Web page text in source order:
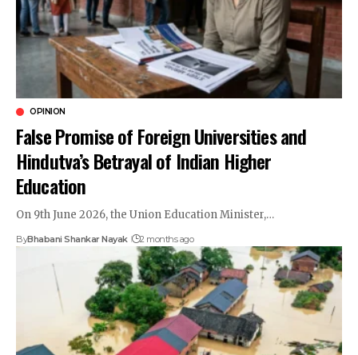
OPINION
False Promise of Foreign Universities and
Hindutva’s Betrayal of Indian Higher
Education
On 9th June 2026, the Union Education Minister,…
ByBhabani Shankar Nayak 2 months ago